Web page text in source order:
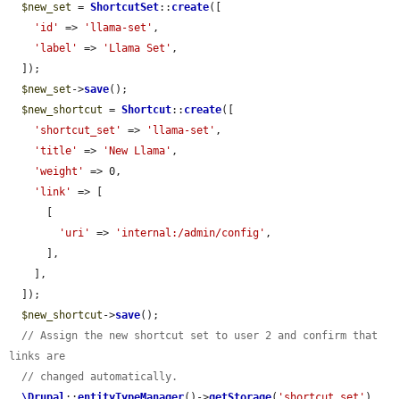
$new_set = ShortcutSet:: create([
'id'
=> 'llama-set' ,
'label'
=> 'Llama Set' ,
$new_set ->save();
$new_shortcut = Shortcut:: create([
'shortcut_set'
=> 'llama-set' ,
'title'
=> 'New Llama' ,
'weight'
=> 0,
'link'
=> [
'uri'
=> 'internal:/admin/config' ,
$new_shortcut ->save();
// Assign the new shortcut set to user 2 and confirm that
links are
// changed automatically.